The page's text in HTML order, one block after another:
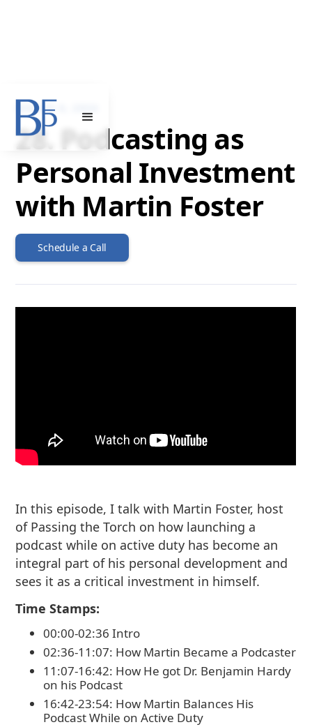
MARCH 6, 2024
28. Podcasting as
Personal Investment
with Martin Foster
Schedule a Call
In this episode, I talk with Martin Foster, host
of Passing the Torch on how launching a
podcast while on active duty has become an
integral part of his personal development and
sees it as a critical investment in himself.
Time Stamps:
00:00-02:36 Intro
02:36-11:07: How Martin Became a Podcaster
11:07-16:42: How He got Dr. Benjamin Hardy
on his Podcast
16:42-23:54: How Martin Balances His
Podcast While on Active Duty